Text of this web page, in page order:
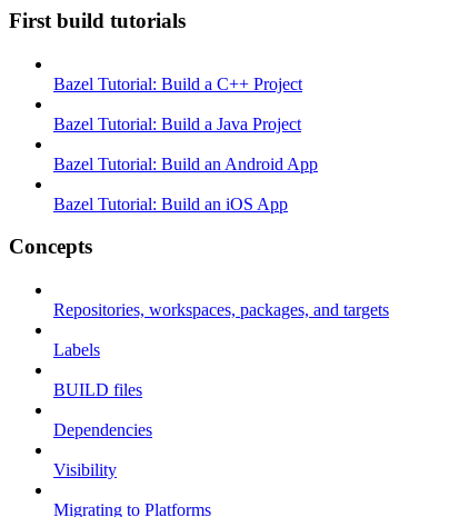
First build tutorials
Bazel Tutorial: Build a C++ Project
Bazel Tutorial: Build a Java Project
Bazel Tutorial: Build an Android App
Bazel Tutorial: Build an iOS App
Concepts
Repositories, workspaces, packages, and targets
Labels
BUILD files
Dependencies
Visibility
Migrating to Platforms